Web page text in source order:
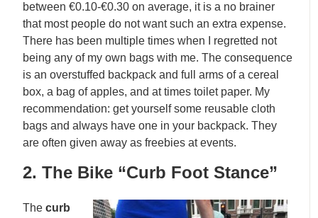
between €0.10-€0.30 on average, it is a no brainer
that most people do not want such an extra expense.
There has been multiple times when I regretted not
being any of my own bags with me. The consequence
is an overstuffed backpack and full arms of a cereal
box, a bag of apples, and at times toilet paper. My
recommendation: get yourself some reusable cloth
bags and always have one in your backpack. They
are often given away as freebies at events.
2. The Bike “Curb Foot Stance”
Thecurb